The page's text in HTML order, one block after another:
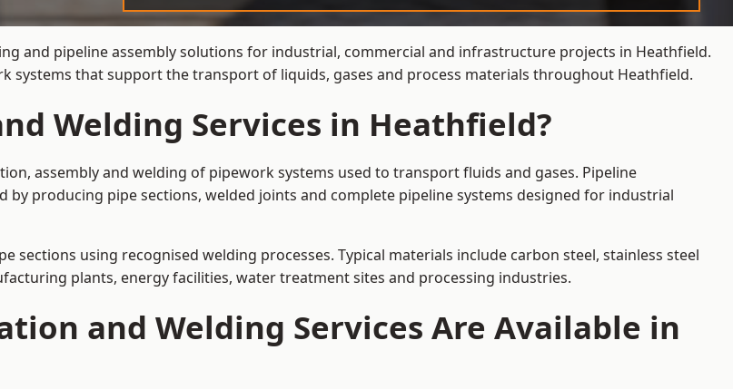
and pipeline assembly solutions for industrial, commercial and infrastructure projects in Heathfield.
systems that support the transport of liquids, gases and process materials throughout Heathfield.
Welding Services in Heathfield?
assembly and welding of pipework systems used to transport fluids and gases. Pipeline
by producing pipe sections, welded joints and complete pipeline systems designed for industrial
using recognised welding processes. Typical materials include carbon steel, stainless steel
plants, energy facilities, water treatment sites and processing industries.
and Welding Services Are Available in